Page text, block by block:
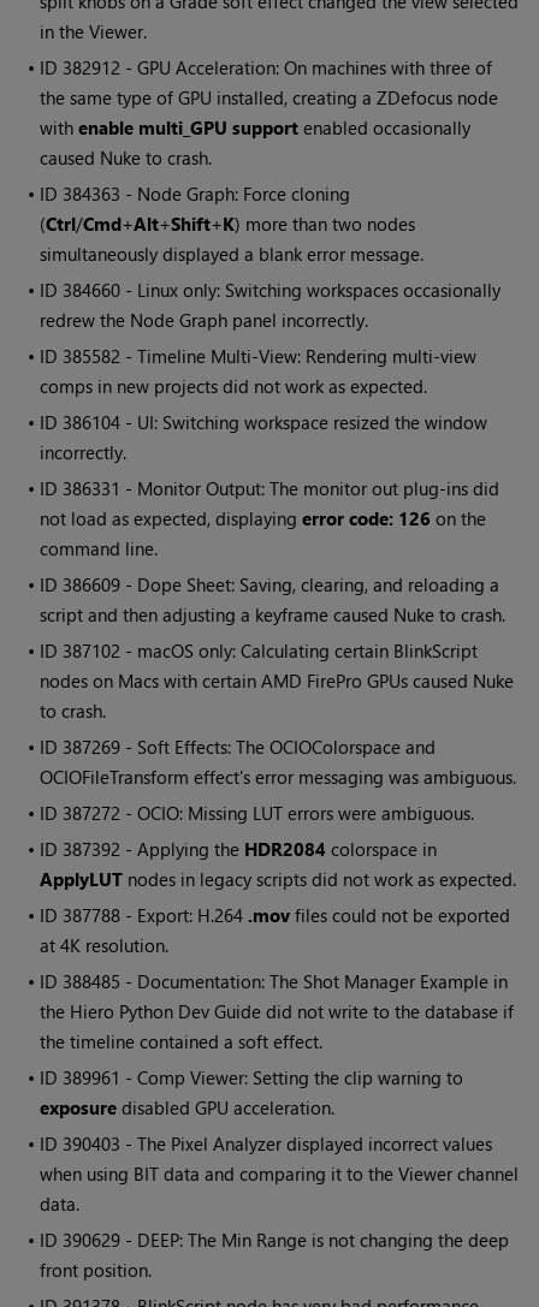
in the Viewer.
• ID 382912 - GPU Acceleration: On machines with three of
the same type of GPU installed, creating a ZDefocus node
withenable multi_GPU support enabled occasionally
caused Nuke to crash.
• ID 384363 - Node Graph: Force cloning
(Ctrl/Cmd+Alt+Shift+K) more than two nodes
simultaneously displayed a blank error message.
• ID 384660 - Linux only: Switching workspaces occasionally
redrew the Node Graph panel incorrectly.
• ID 385582 - Timeline Multi-View: Rendering multi-view
comps in new projects did not work as expected.
• ID 386104 - UI: Switching workspace resized the window
incorrectly.
• ID 386331 - Monitor Output: The monitor out plug-ins did
not load as expected, displayingerror code: 126 on the
command line.
• ID 386609 - Dope Sheet: Saving, clearing, and reloading a
script and then adjusting a keyframe caused Nuke to crash.
• ID 387102 - macOS only: Calculating certain BlinkScript
nodes on Macs with certain AMD FirePro GPUs caused Nuke
to crash.
• ID 387269 - Soft Effects: The OCIOColorspace and
OCIOFileTransform effect's error messaging was ambiguous.
• ID 387272 - OCIO: Missing LUT errors were ambiguous.
• ID 387392 - Applying the HDR2084 colorspace in
ApplyLUT nodes in legacy scripts did not work as expected.
• ID 387788 - Export: H.264 .mov files could not be exported
at 4K resolution.
• ID 388485 - Documentation: The Shot Manager Example in
the Hiero Python Dev Guide did not write to the database if
the timeline contained a soft effect.
• ID 389961 - Comp Viewer: Setting the clip warning to
exposure disabled GPU acceleration.
• ID 390403 - The Pixel Analyzer displayed incorrect values
when using BIT data and comparing it to the Viewer channel
data.
• ID 390629 - DEEP: The Min Range is not changing the deep
front position.